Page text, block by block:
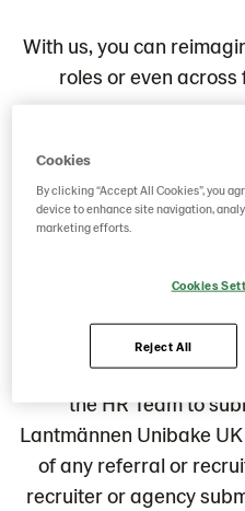
With us, you can
roles or even
current vacancies then
and apply for the
not accept
employment agencies.
the HR Team to
Lantmännen Unibake
of any referral or
recruiter or agency
Cookies
By clicking “Accept All Cookies”, you
device to enhance site navigation,
marketing efforts.
Cookies
Reject All